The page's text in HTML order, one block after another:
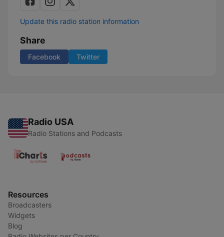
Update this radio station information
Share
Facebook Twitter
Radio USA
Radio Stations and Podcasts
Resources
Broadcasters
Widgets
Blog